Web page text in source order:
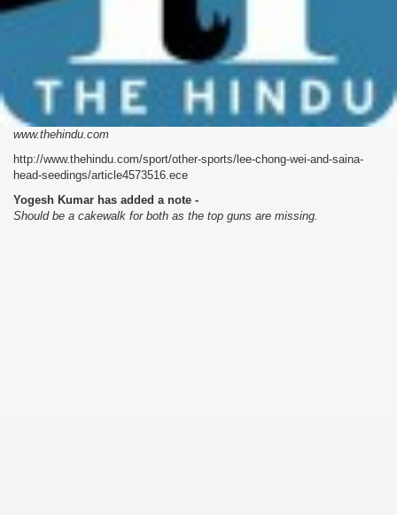
www.thehindu.com
http://www.thehindu.com/sport/other-sports/lee-chong-wei-and-saina-
head-seedings/article4573516.ece
Yogesh Kumar has added a note -
Should be a cakewalk for both as the top guns are missing.